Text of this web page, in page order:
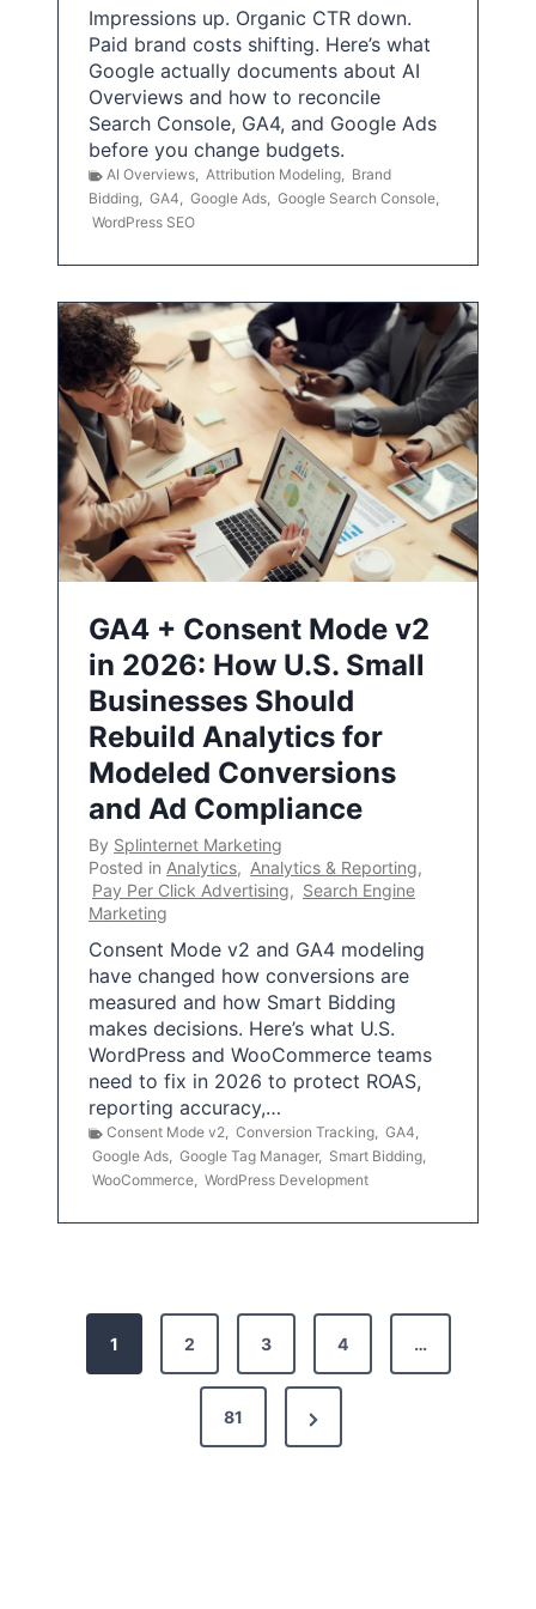
Impressions up. Organic CTR down.
Paid brand costs shifting. Here’s what
Google actually documents about AI
Overviews and how to reconcile
Search Console, GA4, and Google Ads
before you change budgets.
AI Overviews, Attribution Modeling, Brand
Bidding, GA4, Google Ads, Google Search Console,
WordPress SEO
GA4 + Consent Mode v2
in 2026: How U.S. Small
Businesses Should
Rebuild Analytics for
Modeled Conversions
and Ad Compliance
By Splinternet Marketing
Posted in Analytics, Analytics & Reporting,
Pay Per Click Advertising, Search Engine
Marketing
Consent Mode v2 and GA4 modeling
have changed how conversions are
measured and how Smart Bidding
makes decisions. Here’s what U.S.
WordPress and WooCommerce teams
need to fix in 2026 to protect ROAS,
reporting accuracy,…
Consent Mode v2, Conversion Tracking, GA4,
Google Ads, Google Tag Manager, Smart Bidding,
WooCommerce, WordPress Development
1 2 3 4 …
81
N
e